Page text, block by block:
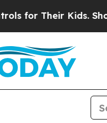
Kids. Should the